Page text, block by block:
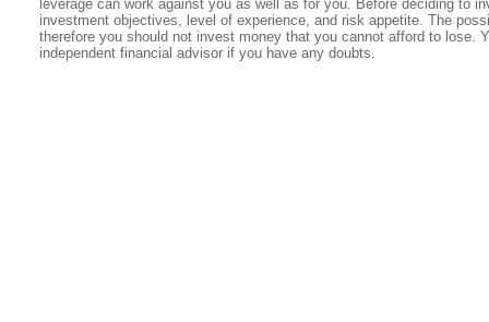
leverage can work against you as well as for you. Before deciding to
investment objectives, level of experience, and risk appetite. The
therefore you should not invest money that you cannot afford to lose.
independent financial advisor if you have any doubts.